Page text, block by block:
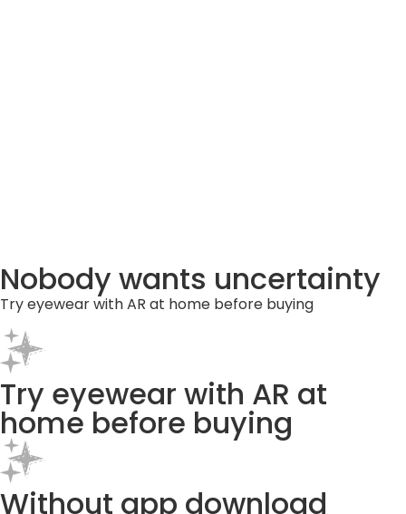
Nobody wants uncertainty
Try eyewear with AR at home before buying
Try eyewear with AR at
home before buying
Without app download